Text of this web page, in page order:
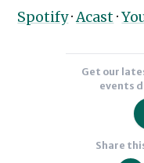
Spotify·Acast·
Get our
events
Share